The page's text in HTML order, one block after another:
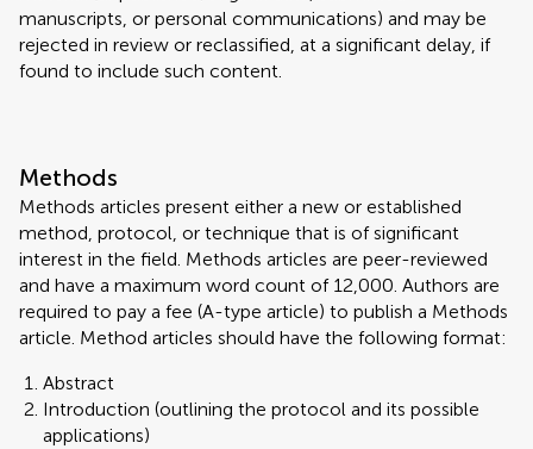
manuscripts, or personal communications) and may be
rejected in review or reclassified, at a significant delay, if
found to include such content.
Methods
Methods articles present either a new or established
method, protocol, or technique that is of significant
interest in the field. Methods articles are peer-reviewed
and have a maximum word count of 12,000. Authors are
required to pay a fee (A-type article) to publish a Methods
article. Method articles should have the following format:
Abstract
Introduction (outlining the protocol and its possible
applications)